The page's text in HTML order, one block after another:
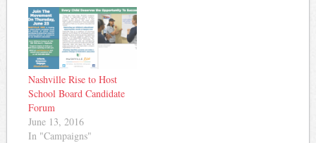
in an 8-1 vote. But in a
letter to the State Board of
Education, Rocketship
Tennessee claims that
Metro Nashville…
Nashville Rise to Host
School Board Candidate
Forum
June 13, 2016
In "Campaigns"